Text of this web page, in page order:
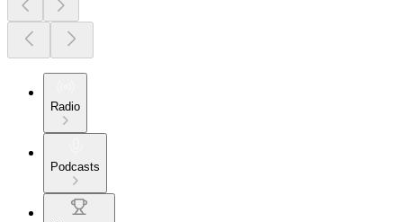
Radio
Podcasts